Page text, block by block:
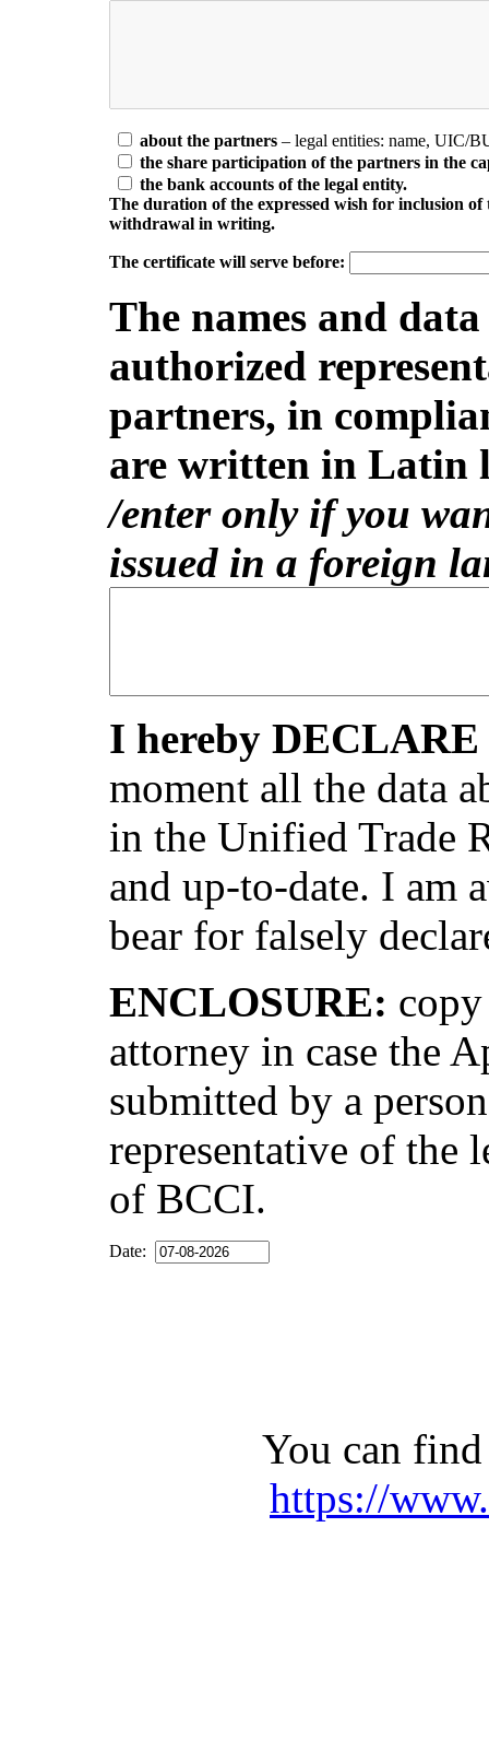
about the partners – legal entities: name, UIC/
the share participation of the partners in the
the bank accounts of the legal entity.
The duration of the expressed wish for inclusion
withdrawal in writing.
The certificate will serve before:
The names and
authorized
partners, in
are written in Latin
/enter only if you
issued in a foreign
I hereby DECLARE
moment all the data
in the Unified Trade
and up-to-date. I am
bear for falsely
ENCLOSURE:
attorney in case the
submitted by a
representative of the
of BCCI.
Date:
You can
https://